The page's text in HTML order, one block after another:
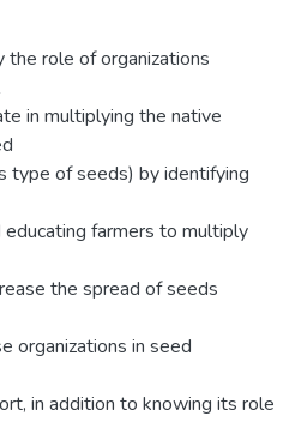
role of organizations
in multiplying the native
type of seeds) by identifying
educating farmers to multiply
the spread of seeds
organizations in seed
in addition to knowing its role